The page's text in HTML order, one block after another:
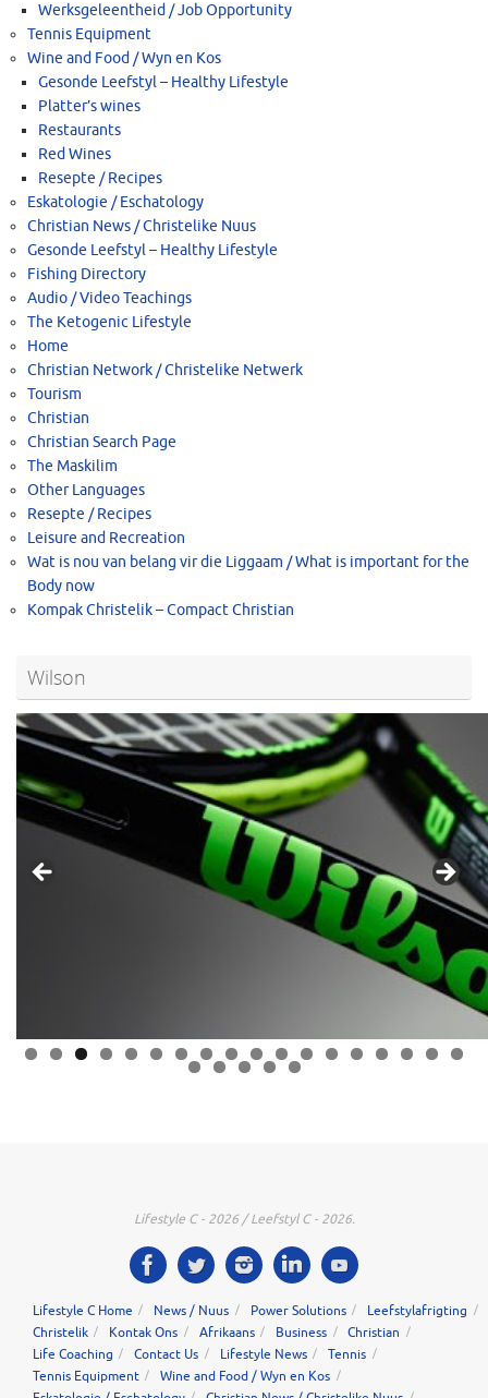
Werksgeleentheid / Job Opportunity
Tennis Equipment
Wine and Food / Wyn en Kos
Gesonde Leefstyl – Healthy Lifestyle
Platter’s wines
Restaurants
Red Wines
Resepte / Recipes
Eskatologie / Eschatology
Christian News / Christelike Nuus
Gesonde Leefstyl – Healthy Lifestyle
Fishing Directory
Audio / Video Teachings
The Ketogenic Lifestyle
Home
Christian Network / Christelike Netwerk
Tourism
Christian
Christian Search Page
The Maskilim
Other Languages
Resepte / Recipes
Leisure and Recreation
Wat is nou van belang vir die Liggaam / What is important for the
Body now
Kompak Christelik – Compact Christian
Wilson
0 1 2 3 4 5 6 7 8
9 0 1 2 3
Lifestyle C - 2026 / Leefstyl C - 2026.
Lifestyle C Home News / Nuus Power Solutions
Leefstylafrigting
Christelik
Kontak Ons Afrikaans Business
Christian
Life Coaching
Contact Us Lifestyle News
Tennis
Tennis Equipment
Wine and Food / Wyn en Kos